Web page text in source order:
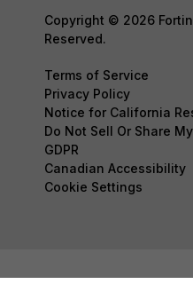
Copyright © 2026
Reserved.
Terms of Service
Privacy Policy
Notice for California
Do Not Sell Or Share
GDPR
Canadian Accessibility
Cookie Settings